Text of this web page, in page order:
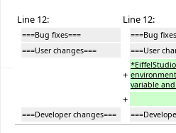
Line 12: Line 12:
===Bug fixes===
===Bug
===User changes===
===User
+
variable
+
===Developer changes===